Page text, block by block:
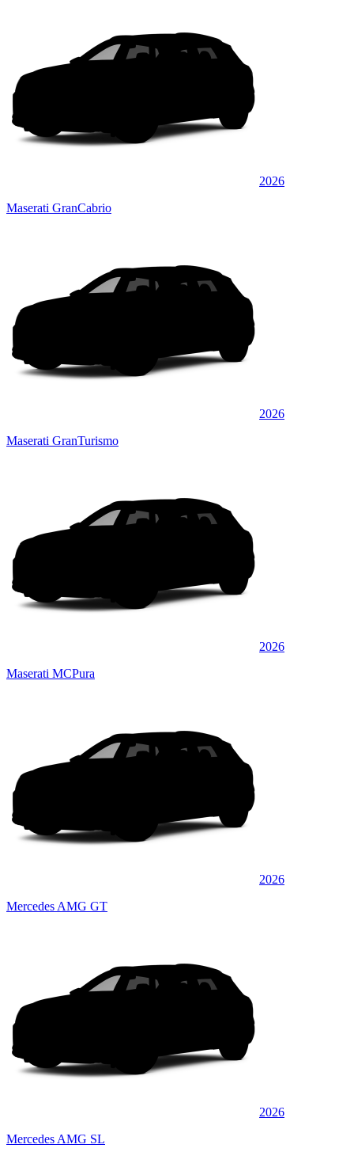
2026
Maserati GranCabrio
2026
Maserati GranTurismo
2026
Maserati MCPura
2026
Mercedes AMG GT
2026
Mercedes AMG SL